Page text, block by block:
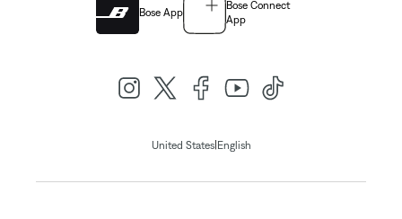
Bose App
Bose Connect
App
United States| English